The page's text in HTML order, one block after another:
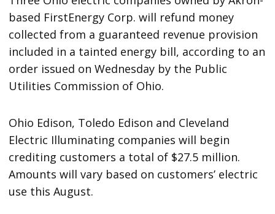
based FirstEnergy Corp. will refund money
collected from a guaranteed revenue provision
included in a tainted energy bill, according to an
order issued on Wednesday by the Public
Utilities Commission of Ohio.
Ohio Edison, Toledo Edison and Cleveland
Electric Illuminating companies will begin
crediting customers a total of $27.5 million.
Amounts will vary based on customers’ electric
use this August.